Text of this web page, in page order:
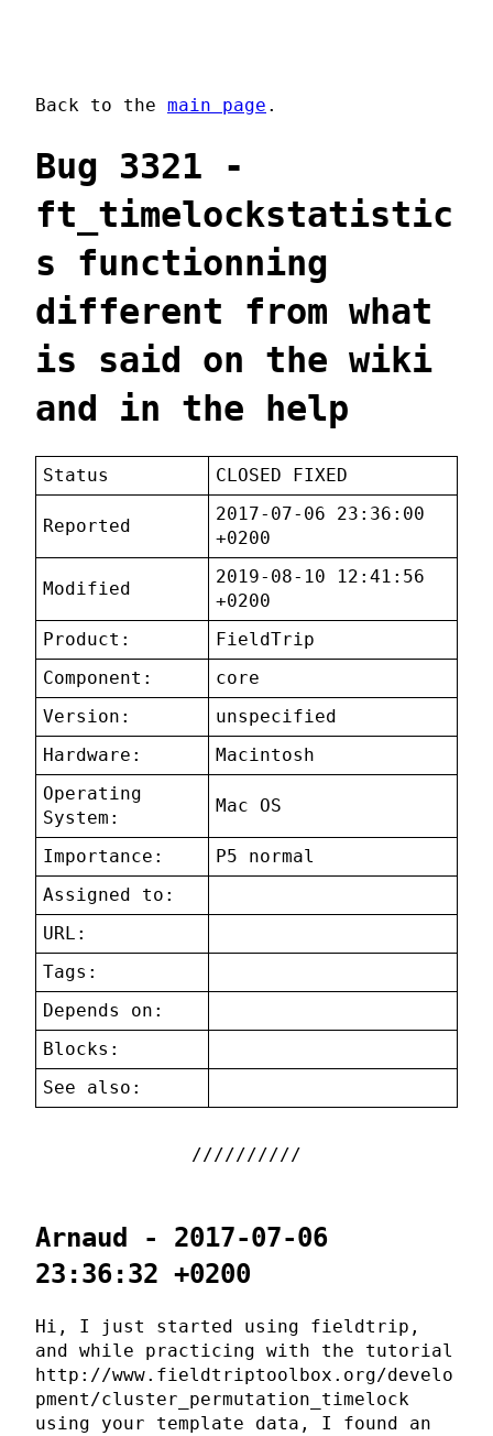
Back to the main page .
Bug 3321 -
ft_timelockstatistic
s functionning
different from what
is said on the wiki
and in the help
Status CLOSED FIXED
Reported
2017-07-06 23:36:00
+0200
Modified
2019-08-10 12:41:56
+0200
Product:
FieldTrip
Component:
core
Version:
unspecified
Hardware:
Macintosh
Operating
System:
Mac OS
Importance:
P5 normal
Assigned to:
URL:
Tags:
Depends on:
Blocks:
See also:
Arnaud - 2017-07-06
23:36:32 +0200
Hi, I just started using fieldtrip,
and while practicing with the tutorial
http://www.fieldtriptoolbox.org/develo
pment/cluster_permutation_timelock
using your template data, I found an